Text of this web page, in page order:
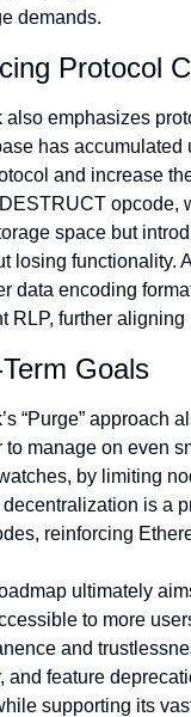
demands.
Protocol
also emphasizes
has accumulated
and increase
opcode,
space but
losing functionality.
data encoding
RLP, further
Goals
“Purge” approach
to manage on even
by limiting
is a
reinforcing
ultimately
to more
and
and feature
supporting its